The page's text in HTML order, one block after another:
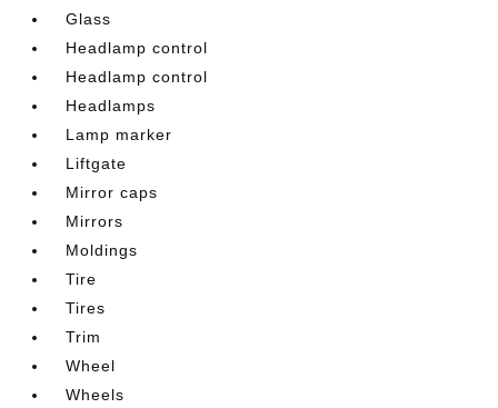
Glass
Headlamp control
Headlamp control
Headlamps
Lamp marker
Liftgate
Mirror caps
Mirrors
Moldings
Tire
Tires
Trim
Wheel
Wheels